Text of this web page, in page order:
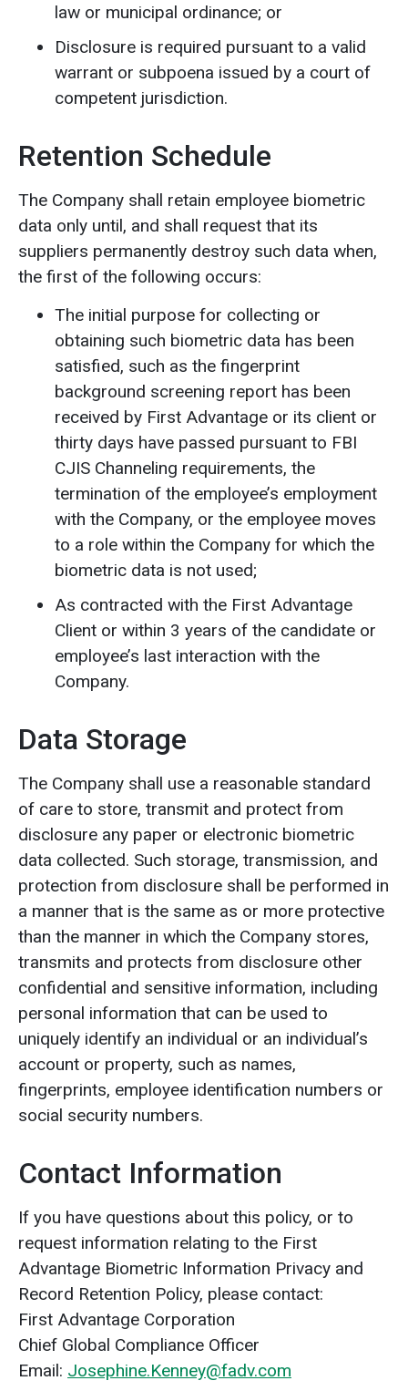
law or municipal ordinance; or
Disclosure is required pursuant to a valid
warrant or subpoena issued by a court of
competent jurisdiction.
Retention Schedule
The Company shall retain employee biometric
data only until, and shall request that its
suppliers permanently destroy such data when,
the first of the following occurs:
The initial purpose for collecting or
obtaining such biometric data has been
satisfied, such as the fingerprint
background screening report has been
received by First Advantage or its client or
thirty days have passed pursuant to FBI
CJIS Channeling requirements, the
termination of the employee’s employment
with the Company, or the employee moves
to a role within the Company for which the
biometric data is not used;
As contracted with the First Advantage
Client or within 3 years of the candidate or
employee’s last interaction with the
Company.
Data Storage
The Company shall use a reasonable standard
of care to store, transmit and protect from
disclosure any paper or electronic biometric
data collected. Such storage, transmission, and
protection from disclosure shall be performed in
a manner that is the same as or more protective
than the manner in which the Company stores,
transmits and protects from disclosure other
confidential and sensitive information, including
personal information that can be used to
uniquely identify an individual or an individual’s
account or property, such as names,
fingerprints, employee identification numbers or
social security numbers.
Contact Information
If you have questions about this policy, or to
request information relating to the First
Advantage Biometric Information Privacy and
Record Retention Policy, please contact:
First Advantage Corporation
Chief Global Compliance Officer
Email: Josephine.Kenney@fadv.com